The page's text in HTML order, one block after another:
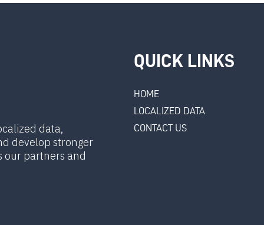
data,
develop stronger
our partners and
QUICK LINKS
HOME
LOCALIZED DATA
CONTACT US